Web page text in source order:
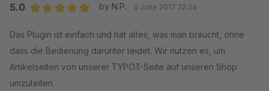
5.0
by N.P. 6 June 2017 22:36
Das Plugin ist einfach und hat alles, was man braucht, ohne
dass die Bedienung darunter leidet. Wir nutzen es, um
Artikelseiten von unserer TYPO3-Seite auf unseren Shop
umzuleiten.